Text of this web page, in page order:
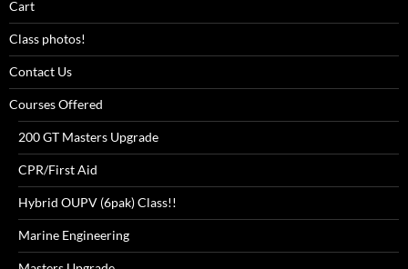
Cart
Class photos!
Contact Us
Courses Offered
200 GT Masters Upgrade
CPR/First Aid
Hybrid OUPV (6pak) Class!!
Marine Engineering